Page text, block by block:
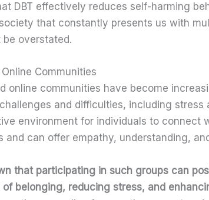
DBT effectively reduces self-harming
that constantly presents us with
overstated.
Communities
online communities have become
and difficulties, including stress
environment for individuals to connect
and can offer empathy, understanding,
that participating in such groups can
belonging, reducing stress, and